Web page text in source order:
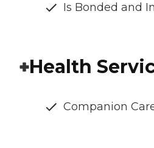
Is Bonded and
Health
Companion